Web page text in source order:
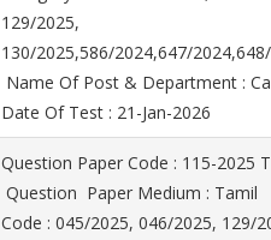
129/2025,
130/2025,586/2024,647/
Name Of Post & Department :
Date Of Test : 21-Jan-2026
Question Paper Code : 115-2025
Question Paper Medium :
Code : 045/2025, 046/2025, 129/